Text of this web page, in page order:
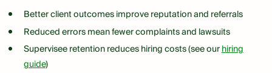
Better client outcomes improve reputation and referrals
Reduced errors mean fewer complaints and lawsuits
Supervisee retention reduces hiring costs (see ourhiring
guide)